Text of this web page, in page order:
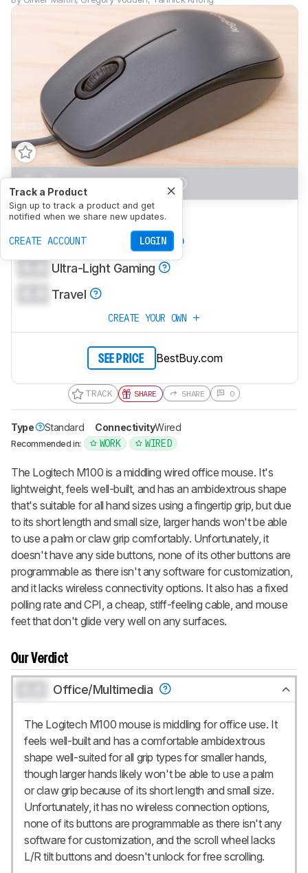
Track a Product
Sign up to track a product and get
notified when we share new updates.
CREATE ACCOUNT LOGIN
0.0 Office/Multimedia
0.0 Video Games (FPS)
0.0 Video Games (MMO)
Ultra-Light Gaming
Travel
CREATE YOUR OWN
SEE PRICE BestBuy.com
TRACK SHARE SHARE 0
Type Standard ConnectivityWired
Recommended in: WORK WIRED
The Logitech M100 is a middling wired office mouse. It's
lightweight, feels well-built, and has an ambidextrous shape
that's suitable for all hand sizes using a fingertip grip, but due
to its short length and small size, larger hands won't be able
to use a palm or claw grip comfortably. Unfortunately, it
doesn't have any side buttons, none of its other buttons are
programmable as there isn't any software for customization,
and it lacks wireless connectivity options. It also has a fixed
polling rate and CPI, a cheap, stiff-feeling cable, and mouse
feet that don't glide very well on any surfaces.
Our Verdict
Office/Multimedia
The Logitech M100 mouse is middling for office use. It
feels well-built and has a comfortable ambidextrous
shape well-suited for all grip types for smaller hands,
though larger hands likely won't be able to use a palm
or claw grip because of its short length and small size.
Unfortunately, it has no wireless connection options,
none of its buttons are programmable as there isn't any
software for customization, and the scroll wheel lacks
L/R tilt buttons and doesn't unlock for free scrolling.